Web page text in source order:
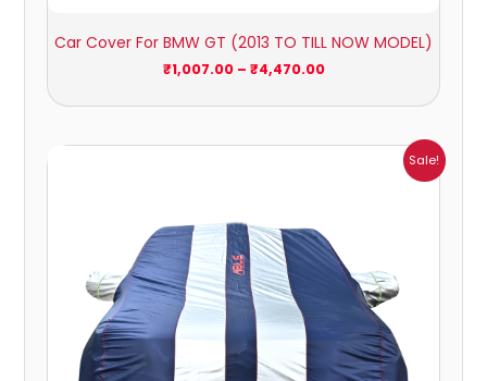
Car Cover For BMW GT (2013 TO TILL NOW MODEL)
₹1,007.00 – ₹4,470.00
Sale!